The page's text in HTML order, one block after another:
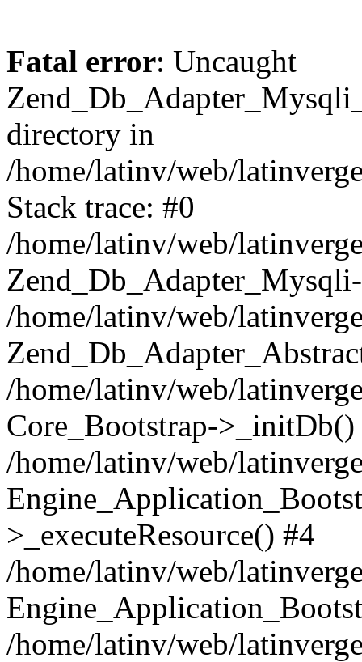
Fatal error: Uncaught
directory in
/home/latinv/web/
Stack trace: #0
/home/latinv/web/
/home/latinv/web/
/home/latinv/web/
Core_Bootstrap->_initDb()
/home/latinv/web/
>_executeResource() #4
/home/latinv/web/
/home/latinv/web/